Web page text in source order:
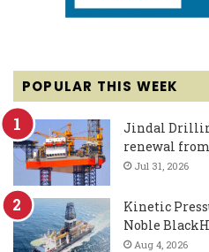
POPULAR THIS WEEK
Jindal
renewal from
Jul 31, 2026
Kinetic
Noble
Aug 4, 2026